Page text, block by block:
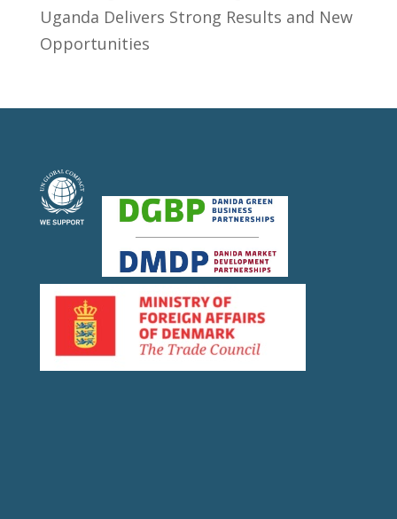
Uganda Delivers Strong Results and New
Opportunities